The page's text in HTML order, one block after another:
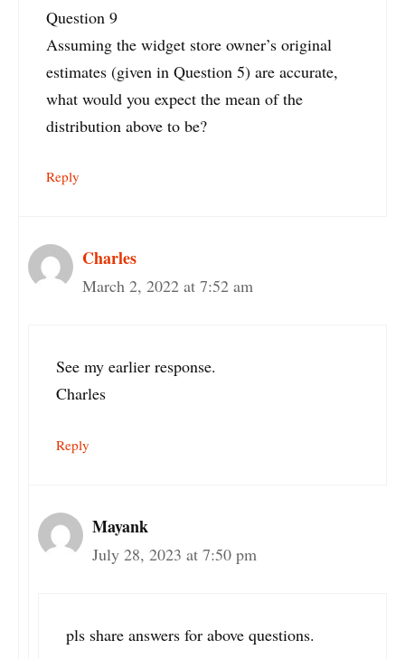
Question 9
Assuming the widget store owner’s original
estimates (given in Question 5) are accurate,
what would you expect the mean of the
distribution above to be?
Reply
Charles
March 2, 2022 at 7:52 am
See my earlier response.
Charles
Reply
Mayank
July 28, 2023 at 7:50 pm
pls share answers for above questions.